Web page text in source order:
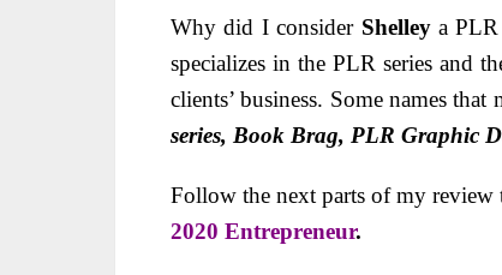
Why did I consider Shelley a
specializes in the PLR series and
clients’ business. Some names
series, Book Brag, PLR Graphic
Follow the next parts of my
2020 Entrepreneur.